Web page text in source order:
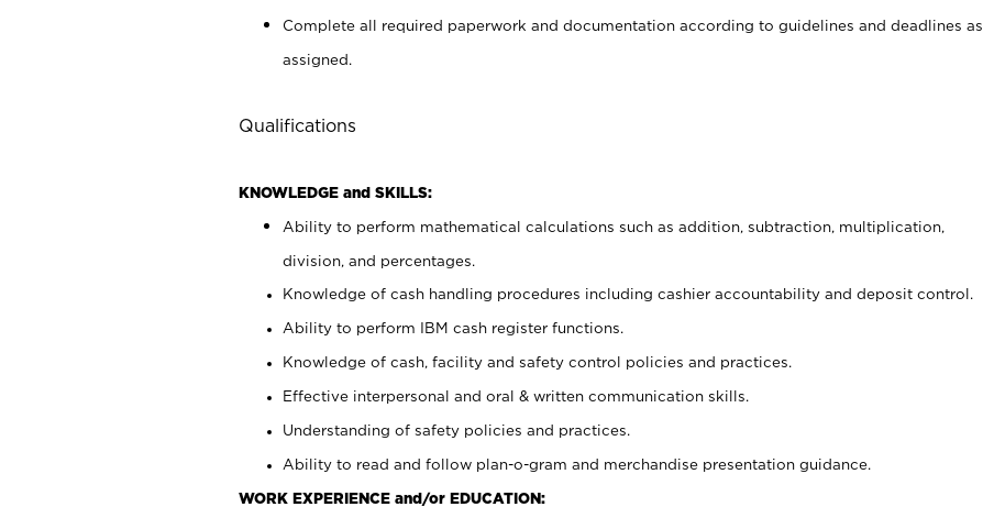
Complete all required paperwork and documentation according to guidelines and deadlines as
assigned.
Qualifications
KNOWLEDGE and SKILLS:
Ability to perform mathematical calculations such as addition, subtraction, multiplication,
division, and percentages.
Knowledge of cash handling procedures including cashier accountability and deposit control.
Ability to perform IBM cash register functions.
Knowledge of cash, facility and safety control policies and practices.
Effective interpersonal and oral & written communication skills.
Understanding of safety policies and practices.
Ability to read and follow plan-o-gram and merchandise presentation guidance.
WORK EXPERIENCE and/or EDUCATION: